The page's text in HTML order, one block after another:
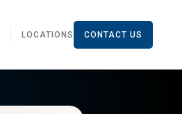
LOCATIONS CONTACT US